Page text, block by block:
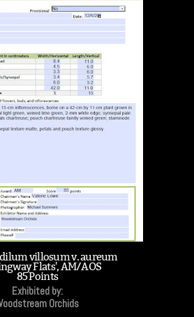
villosum v. aureum
Flats', AM/AOS
85 Points
Exhibited by:
Orchids